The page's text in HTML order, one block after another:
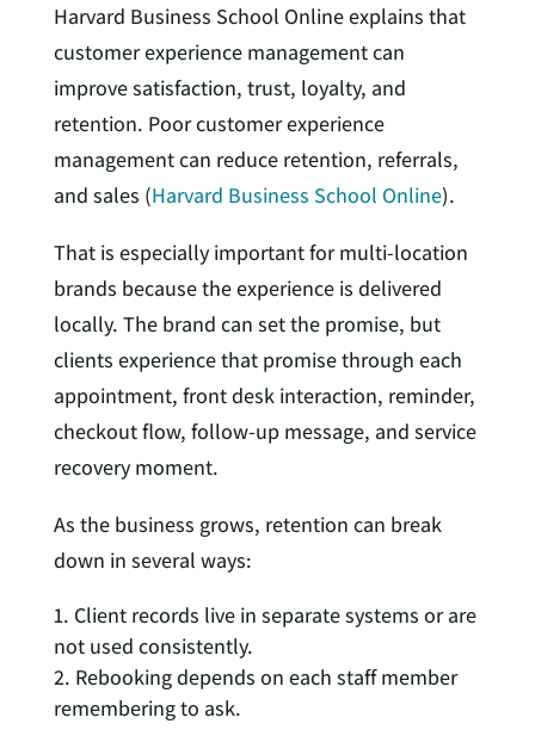
Harvard Business School Online explains that
customer experience management can
improve satisfaction, trust, loyalty, and
retention. Poor customer experience
management can reduce retention, referrals,
and sales (Harvard Business School Online).
That is especially important for multi-location
brands because the experience is delivered
locally. The brand can set the promise, but
clients experience that promise through each
appointment, front desk interaction, reminder,
checkout flow, follow-up message, and service
recovery moment.
As the business grows, retention can break
down in several ways:
Client records live in separate systems or are
not used consistently.
Rebooking depends on each staff member
remembering to ask.